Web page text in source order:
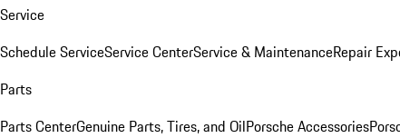
Service
Schedule ServiceService CenterService & MaintenanceRepair
Parts
Parts CenterGenuine Parts, Tires, and OilPorsche Accessories